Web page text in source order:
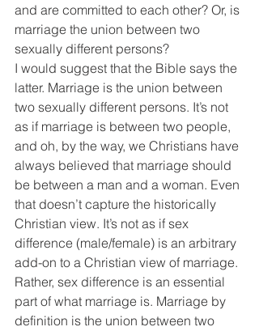
and are committed to each other? Or, is
marriage the union between two
sexually different persons?
I would suggest that the Bible says the
latter. Marriage is the union between
two sexually different persons. It’s not
as if marriage is between two people,
and oh, by the way, we Christians have
always believed that marriage should
be between a man and a woman. Even
that doesn’t capture the historically
Christian view. It’s not as if sex
difference (male/female) is an arbitrary
add-on to a Christian view of marriage.
Rather, sex difference is an essential
part of what marriage is. Marriage by
definition is the union between two